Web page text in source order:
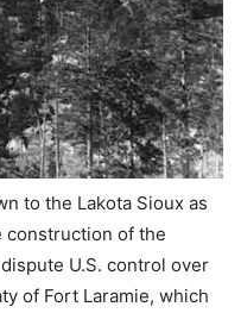
to the Lakota Sioux as
construction of the
U.S. control over
of Fort Laramie, which